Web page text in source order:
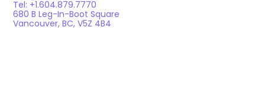
Tel: +1.604.879.7770
680 B Leg-In-Boot Square
Vancouver, BC, V5Z 4B4